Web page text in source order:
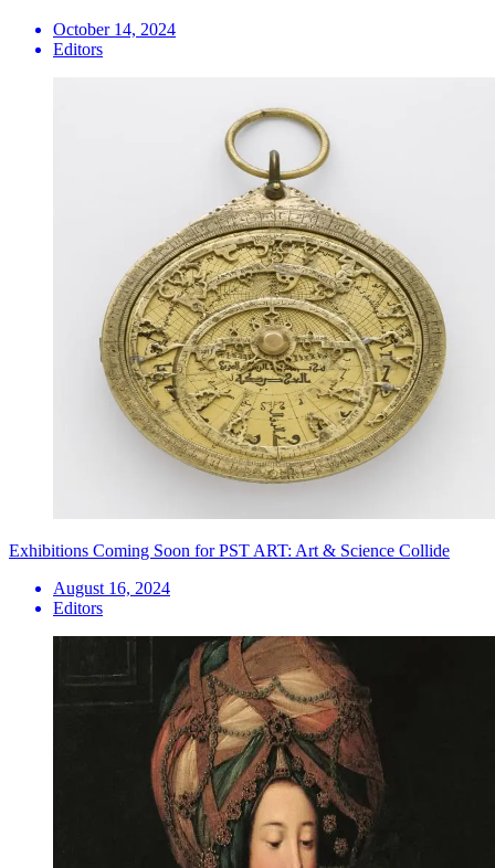
October 14, 2024
Editors
Exhibitions Coming Soon for PST ART: Art & Science Collide
August 16, 2024
Editors